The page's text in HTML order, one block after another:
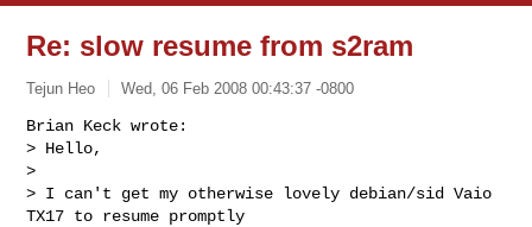
Re: slow resume from s2ram
Tejun Heo Wed, 06 Feb 2008 00:43:37 -0800
Brian Keck wrote:
> Hello,
>
> I can't get my otherwise lovely debian/sid Vaio
TX17 to resume promptly